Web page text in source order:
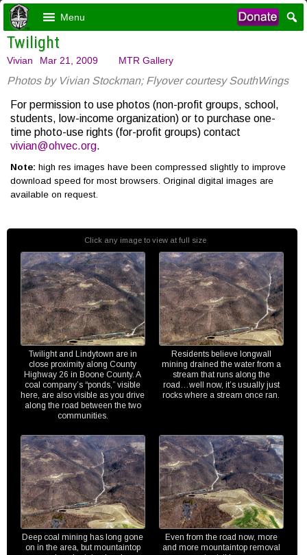
Menu
Twilight
Vivian Mar 21, 2009 MTR Gallery
Photos by Vivian Stockman; Flyover courtesy SouthWings
For permission to use photos (non-profit groups, school,
students, low-income organization) or to purchase one-
time photo-use rights (for-profit groups) contact
vivian@ohvec.org.
Note: high res images have been compressed slightly to improve
download speed for most browsers. Original digital images are
available on request.
Click any image to view at full size
Twilight and Lindytown are in
close proximity along County
Highway 26 in Boone County. A
coal company’s “ponds,” visible
here, are also visible as you drive
along the road between the two
communities.
Residents believe longwall
mining drained the water from a
stream that runs along the
road…well now, it’s usually just
rocks where a stream once ran.
Deep coal mining has long gone
on in the area, but mountaintop
Even from the road now, more
and more mountaintop removal